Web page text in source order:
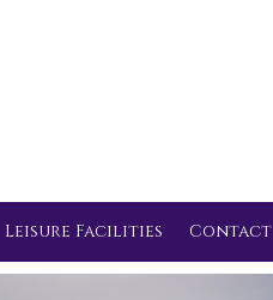
Leisure Facilities Contact